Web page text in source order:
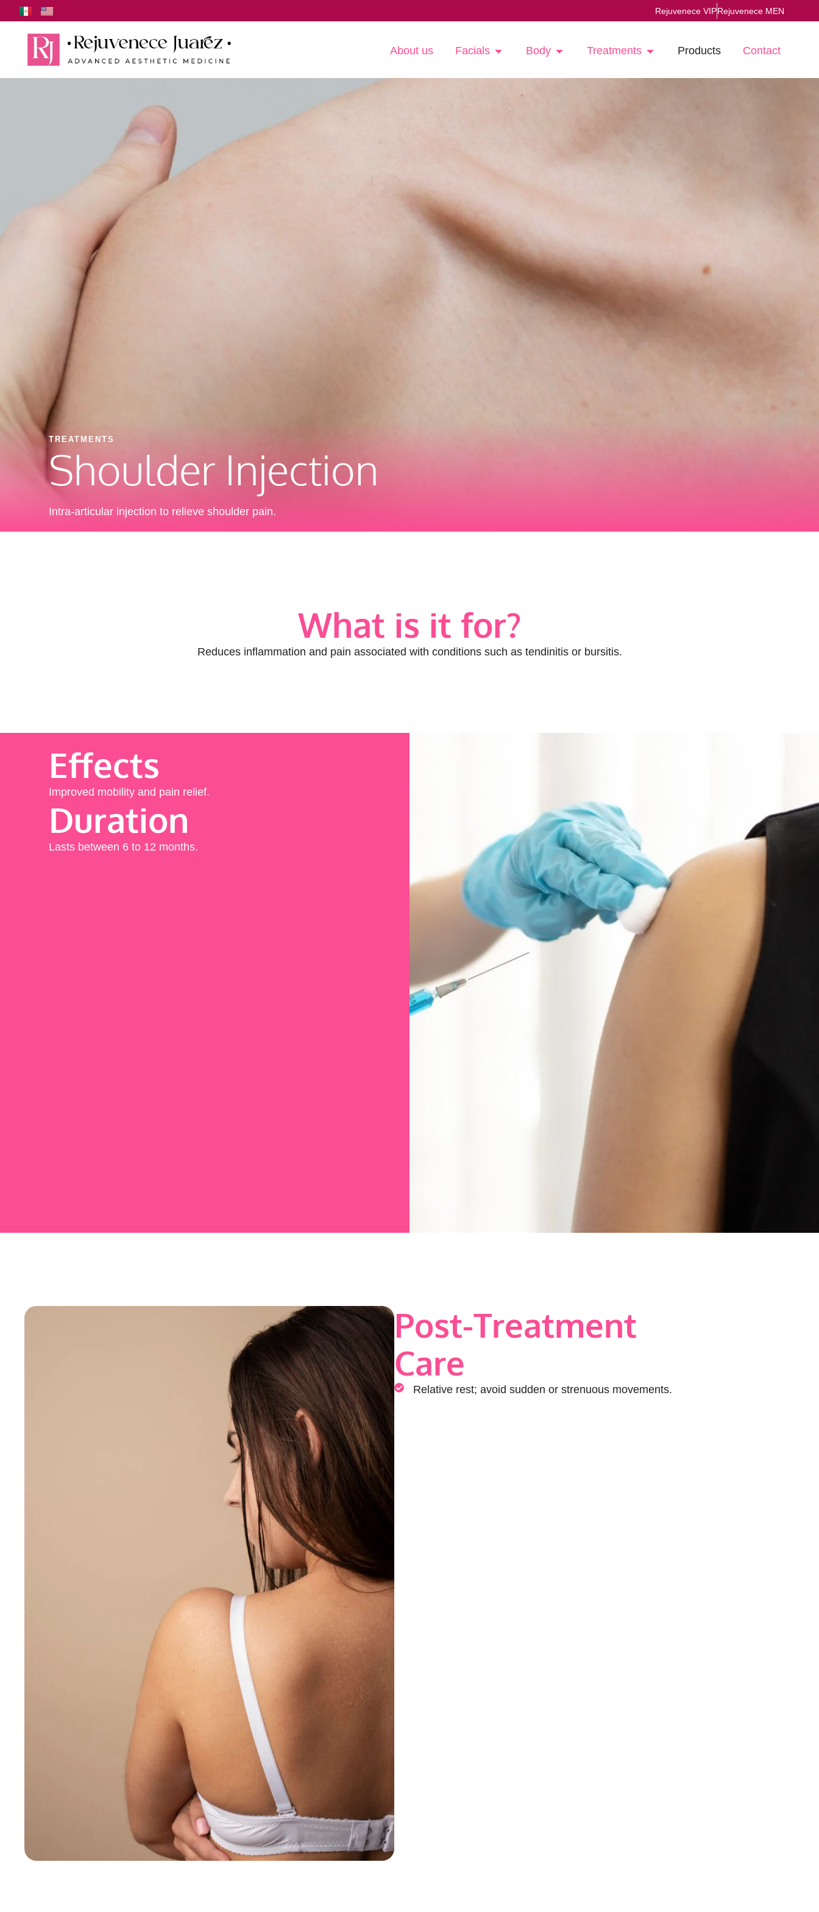
Rejuvenece VIPRejuvenece MEN
About us Facials Body Treatments Products Contact
TREATMENTS
Shoulder Injection
Intra-articular injection to relieve shoulder pain.
What is it for?
Reduces inflammation and pain associated with conditions such as tendinitis or bursitis.
Effects
Improved mobility and pain relief.
Duration
Lasts between 6 to 12 months.
Post-Treatment
Care
Relative rest; avoid sudden or strenuous movements.